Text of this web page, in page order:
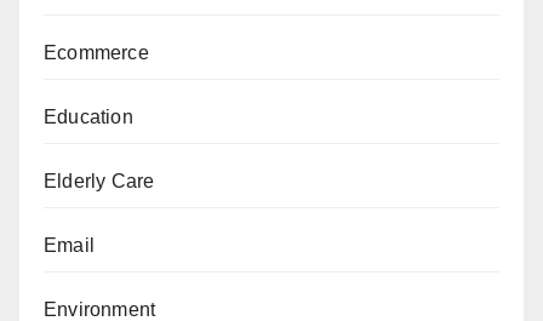
Ecommerce
Education
Elderly Care
Email
Environment